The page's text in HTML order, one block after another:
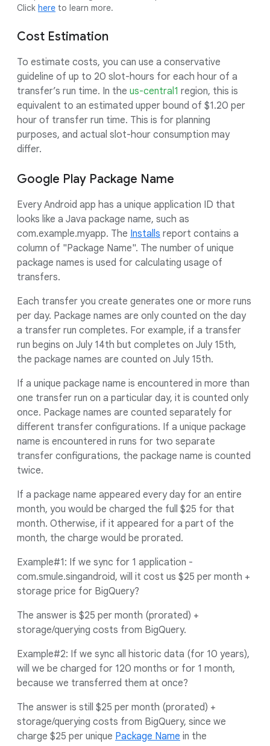
Click here to learn more.
Cost Estimation
To estimate costs, you can use a conservative
guideline of up to 20 slot-hours for each hour of a
transfer’s run time. In the us-central1 region, this is
equivalent to an estimated upper bound of $1.20 per
hour of transfer run time. This is for planning
purposes, and actual slot-hour consumption may
differ.
Google Play Package Name
Every Android app has a unique application ID that
looks like a Java package name, such as
com.example.myapp. The Installs report contains a
column of "Package Name". The number of unique
package names is used for calculating usage of
transfers.
Each transfer you create generates one or more runs
per day. Package names are only counted on the day
a transfer run completes. For example, if a transfer
run begins on July 14th but completes on July 15th,
the package names are counted on July 15th.
If a unique package name is encountered in more than
one transfer run on a particular day, it is counted only
once. Package names are counted separately for
different transfer configurations. If a unique package
name is encountered in runs for two separate
transfer configurations, the package name is counted
twice.
If a package name appeared every day for an entire
month, you would be charged the full $25 for that
month. Otherwise, if it appeared for a part of the
month, the charge would be prorated.
Example#1: If we sync for 1 application -
com.smule.singandroid, will it cost us $25 per month +
storage price for BigQuery?
The answer is $25 per month (prorated) +
storage/querying costs from BigQuery.
Example#2: If we sync all historic data (for 10 years),
will we be charged for 120 months or for 1 month,
because we transferred them at once?
The answer is still $25 per month (prorated) +
storage/querying costs from BigQuery, since we
charge $25 per unique Package Name in the